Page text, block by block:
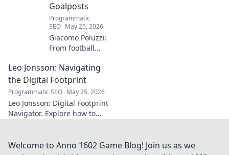
Goalposts
Programmatic
SEO May 25, 2026
Giacomo Poluzzi:
From football
purpose-driven
leader. Uncover his
inspiring journey
beyond the pitch.
Leo Jonsson: Navigating
the Digital Footprint
Programmatic SEO May 25, 2026
Leo Jonsson: Digital Footprint
Navigator. Explore how to
Welcome to Anno 1602 Game Blog! Join us as we